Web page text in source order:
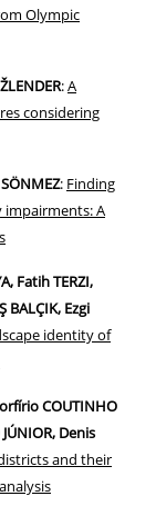
Olympic
:A
considering
: Finding
A
Fatih TERZI,
BALÇIK, Ezgi
identity of
COUTINHO
Denis
and their